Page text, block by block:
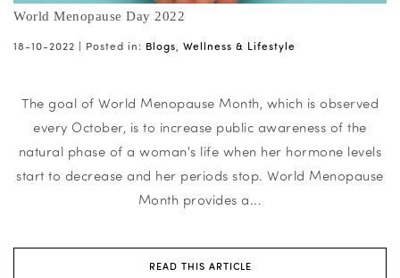
World Menopause Day 2022
18-10-2022 | Posted in: Blogs Wellness & Lifestyle
The goal of World Menopause Month, which is observed
every October, is to increase public awareness of the
natural phase of a woman's life when her hormone levels
start to decrease and her periods stop. World Menopause
Month provides a...
READ THIS ARTICLE